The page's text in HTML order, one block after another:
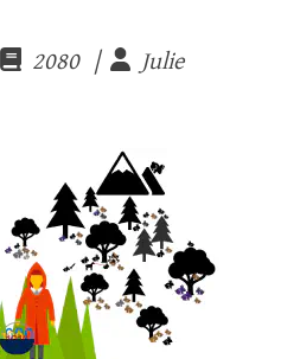
2080 |
Julie